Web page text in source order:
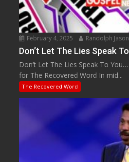
February 4, 2025 Randolph Jason
Don’t Let The Lies Speak
Don’t Let The Lies Speak To
for The Recovered Word In mid...
The Recovered Word